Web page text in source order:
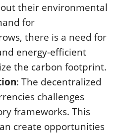
their environmental
for
there is a need for
energy-efficient
the carbon footprint.
: The decentralized
challenges
frameworks. This
create opportunities